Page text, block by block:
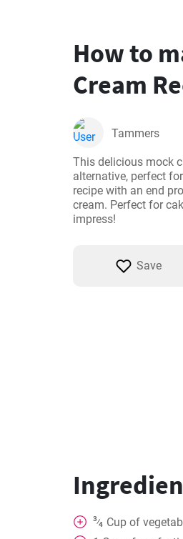
How to
Cream
Tammers
This delicious mock
alternative, perfect
recipe with an end
cream. Perfect for
impress!
Save
3⁄4 Cup of